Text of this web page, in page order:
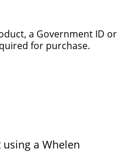
a Government ID or
for purchase.
a Whelen